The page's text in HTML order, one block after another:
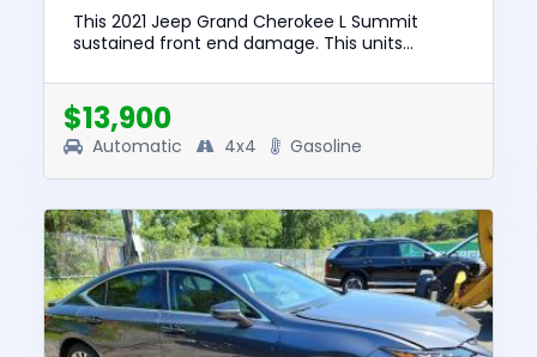
This 2021 Jeep Grand Cherokee L Summit
sustained front end damage. This units
vehicle was $35843. This vehi...
$13,900
Automatic 4x4 Gasoline